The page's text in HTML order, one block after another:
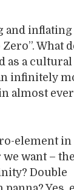
and
What
as a
infinitely
almost
element
want –
Double